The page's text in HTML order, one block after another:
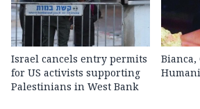
Israel cancels entry permits
for US activists supporting
Palestinians in West Bank
Bianca,